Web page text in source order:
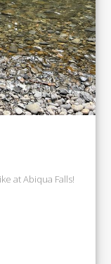
at Abiqua Falls!